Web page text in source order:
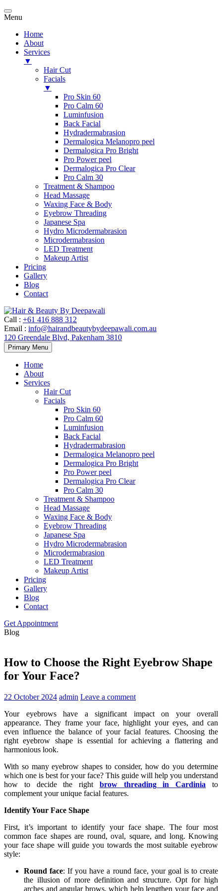
Menu
Home
About
Services
▼
Hair Cut
Facials
▼
Pro Skin 60
Pro Calm 60
Luminfusion
Back Facial
Hydradermabrasion
Dermalogica Melanopro peel
Dermalogica Pro Bright
Pro Power peel
Dermalogica Pro Clear
Pro Calm 30
Treatment & Shampoo
Head Massage
Waxing Face & Body
Eyebrow Threading
Japanese Spa
Hydro Microdermabrasion
Microdermabrasion
LED Treatment
Makeup Artist
Pricing
Gallery
Blog
Contact
Call : +61 416 888 312
Email : info@hairandbeautybydeepawali.com.au
120 Greendale Blvd, Pakenham 3810
Primary Menu Skip
to
Home
About
Services
Hair Cut
Facials
Pro Skin 60
Pro Calm 60
Luminfusion
Back Facial
Hydradermabrasion
Dermalogica Melanopro peel
Dermalogica Pro Bright
Pro Power peel
Dermalogica Pro Clear
Pro Calm 30
Treatment & Shampoo
Head Massage
Waxing Face & Body
Eyebrow Threading
Japanese Spa
Hydro Microdermabrasion
Microdermabrasion
LED Treatment
Makeup Artist
Pricing
Gallery
Blog
Contact
Get Appointment
Blog
How to Choose the Right Eyebrow Shape
for Your Face?
22 October 2024 admin Leave a comment
Your eyebrows have a significant impact on your overall
appearance. They frame your face, highlight your eyes, and can
even influence the balance of your facial features. Choosing the
right eyebrow shape is essential for achieving a flattering and
harmonious look.
With so many eyebrow shapes to consider, how do you determine
which one is best for your face? This guide will help you understand
how to decide the right brow threading in Cardinia to
complement your unique facial features.
Identify Your Face Shape
First, it’s important to identify your face shape. The four most
common face shapes are round, oval, square, and long. Knowing
your face shape will guide you towards the most suitable eyebrow
style:
Round face: If you have a round face, your goal is to create
the illusion of more definition and structure. Opt for high
arches and angular brows, which help lengthen your face and